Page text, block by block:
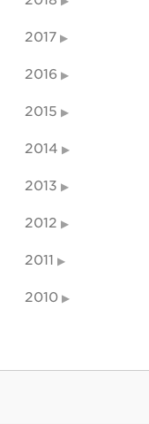
2017
2016
2015
2014
2013
2012
2011
2010